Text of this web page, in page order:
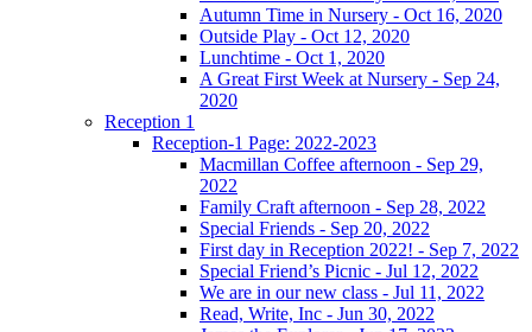
Autumn Time in Nursery - Oct 16, 2020
Outside Play - Oct 12, 2020
Lunchtime - Oct 1, 2020
A Great First Week at Nursery - Sep 24,
2020
Reception 1
Reception-1 Page: 2022-2023
Macmillan Coffee afternoon - Sep 29,
2022
Family Craft afternoon - Sep 28, 2022
Special Friends - Sep 20, 2022
First day in Reception 2022! - Sep 7, 2022
Special Friend’s Picnic - Jul 12, 2022
We are in our new class - Jul 11, 2022
Read, Write, Inc - Jun 30, 2022